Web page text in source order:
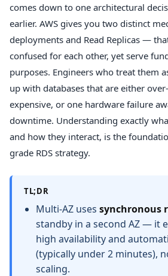
comes down to one architectural
earlier. AWS gives you two distinct
deployments and Read Replicas —
confused for each other, yet serve
purposes. Engineers who treat them
up with databases that are either
expensive, or one hardware failure
downtime. Understanding exactly
and how they interact, is the
grade RDS strategy.
TL;DR
Multi-AZ uses synchronous
standby in a second AZ — it
high availability and
(typically under 2 minutes),
scaling.